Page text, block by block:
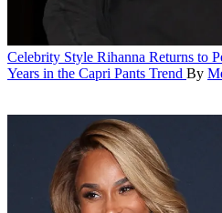
Celebrity Style Rihanna Returns to
Years in the Capri Pants Trend By